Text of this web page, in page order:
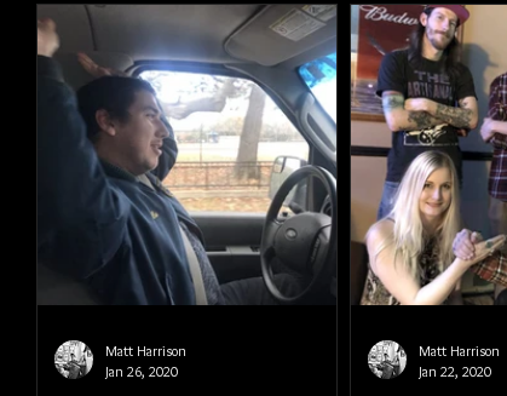
Matt Harrison
Jan 26, 2020
Matt Harrison
Jan 22, 2020